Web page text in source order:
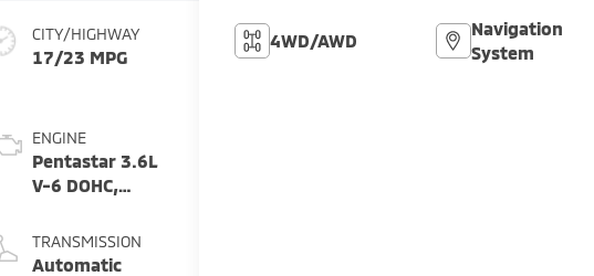
CITY/HIGHWAY
17/23 MPG
ENGINE
Pentastar 3.6L
V-6 DOHC,
control,
regular
TRANSMISSION
Automatic
4WD/AWD
Navigation
System